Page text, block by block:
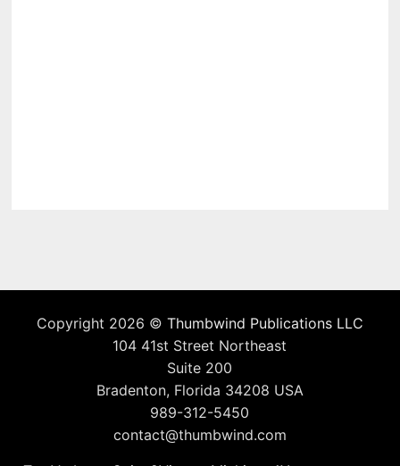
Copyright 2026 © Thumbwind Publications LLC
104 41st Street Northeast
Suite 200
Bradenton, Florida 34208 USA
989-312-5450
contact@thumbwind.com